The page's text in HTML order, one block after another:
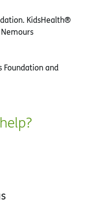
KidsHealth®
Foundation and